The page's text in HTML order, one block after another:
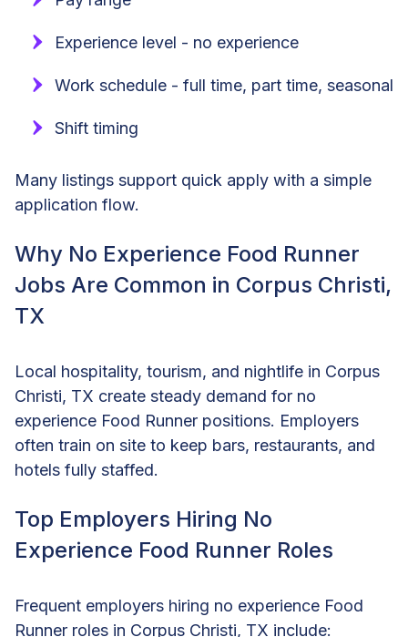
Experience level - no experience
Work schedule - full time, part time, seasonal
Shift timing
Many listings support quick apply with a simple
application flow.
Why No Experience Food Runner
Jobs Are Common in Corpus Christi,
TX
Local hospitality, tourism, and nightlife in Corpus
Christi, TX create steady demand for no
experience Food Runner positions. Employers
often train on site to keep bars, restaurants, and
hotels fully staffed.
Top Employers Hiring No
Experience Food Runner Roles
Frequent employers hiring no experience Food
Runner roles in Corpus Christi, TX include: